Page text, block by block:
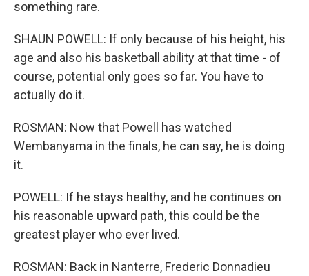
something rare.
SHAUN POWELL: If only because of his height, his
age and also his basketball ability at that time - of
course, potential only goes so far. You have to
actually do it.
ROSMAN: Now that Powell has watched
Wembanyama in the finals, he can say, he is doing
it.
POWELL: If he stays healthy, and he continues on
his reasonable upward path, this could be the
greatest player who ever lived.
ROSMAN: Back in Nanterre, Frederic Donnadieu